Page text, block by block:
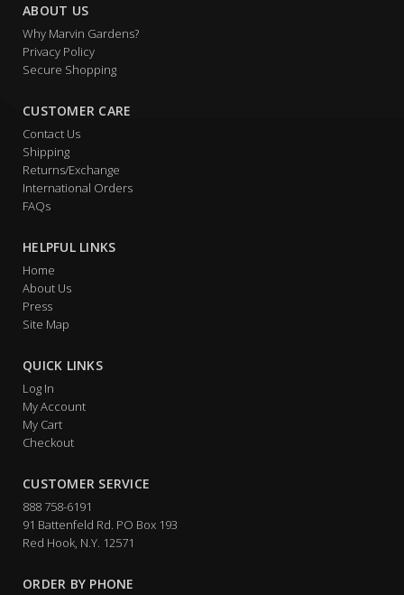
ABOUT US
Why Marvin Gardens?
Privacy Policy
Secure Shopping
CUSTOMER CARE
Contact Us
Shipping
Returns/Exchange
International Orders
FAQs
HELPFUL LINKS
Home
About Us
Press
Site Map
QUICK LINKS
Log In
My Account
My Cart
Checkout
CUSTOMER SERVICE
888 758-6191
91 Battenfeld Rd. PO Box 193
Red Hook, N.Y. 12571
ORDER BY PHONE